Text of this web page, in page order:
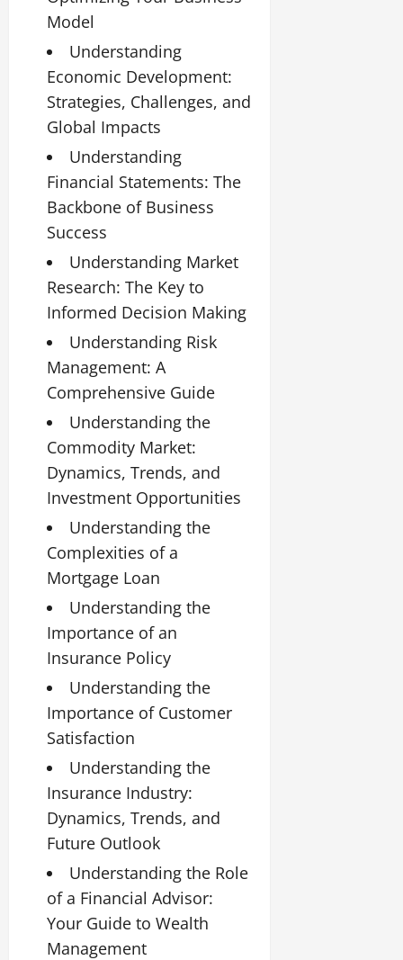
Model
Understanding
Economic Development:
Strategies, Challenges, and
Global Impacts
Understanding
Financial Statements: The
Backbone of Business
Success
Understanding Market
Research: The Key to
Informed Decision Making
Understanding Risk
Management: A
Comprehensive Guide
Understanding the
Commodity Market:
Dynamics, Trends, and
Investment Opportunities
Understanding the
Complexities of a
Mortgage Loan
Understanding the
Importance of an
Insurance Policy
Understanding the
Importance of Customer
Satisfaction
Understanding the
Insurance Industry:
Dynamics, Trends, and
Future Outlook
Understanding the Role
of a Financial Advisor:
Your Guide to Wealth
Management